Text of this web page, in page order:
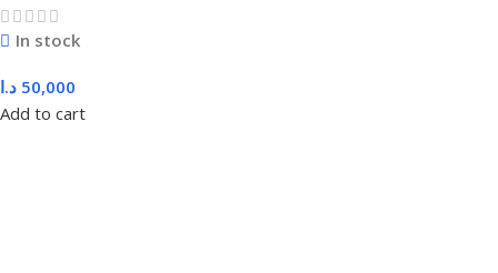
In stock
50,000 د.ا
Add to cart